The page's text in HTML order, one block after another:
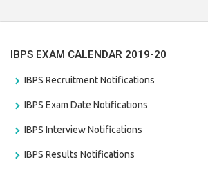
IBPS EXAM CALENDAR 2019-20
IBPS Recruitment Notifications
IBPS Exam Date Notifications
IBPS Interview Notifications
IBPS Results Notifications